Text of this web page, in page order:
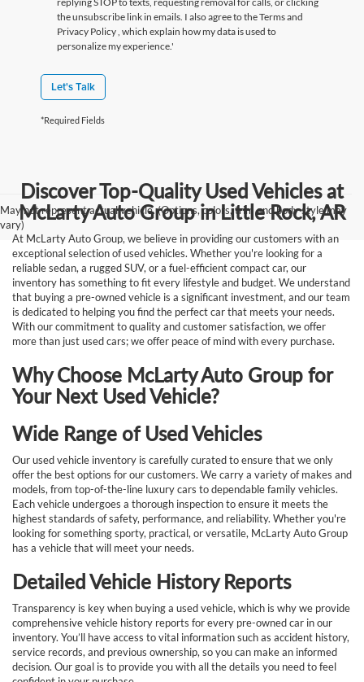
the unsubscribe link in emails. I also agree to the Termsand
Privacy Policy, which explain how my data is used to
personalize my experience.'
Let's Talk
*Required Fields
May not represent actual vehicle. (Options, colors, trim and body style may
vary)
Discover Top-Quality Used Vehicles at
McLarty Auto Group in Little Rock, AR
At McLarty Auto Group, we believe in providing our customers with an
exceptional selection of used vehicles. Whether you're looking for a
reliable sedan, a rugged SUV, or a fuel-efficient compact car, our
inventory has something to fit every lifestyle and budget. We understand
that buying a pre-owned vehicle is a significant investment, and our team
is dedicated to helping you find the perfect car that meets your needs.
With our commitment to quality and customer satisfaction, we offer
more than just used cars; we offer peace of mind with every purchase.
Why Choose McLarty Auto Group for
Your Next Used Vehicle?
Wide Range of Used Vehicles
Our used vehicle inventory is carefully curated to ensure that we only
offer the best options for our customers. We carry a variety of makes and
models, from top-of-the-line luxury cars to dependable family vehicles.
Each vehicle undergoes a thorough inspection to ensure it meets the
highest standards of safety, performance, and reliability. Whether you're
looking for something sporty, practical, or versatile, McLarty Auto Group
has a vehicle that will meet your needs.
Detailed Vehicle History Reports
Transparency is key when buying a used vehicle, which is why we provide
comprehensive vehicle history reports for every pre-owned car in our
inventory. You’ll have access to vital information such as accident history,
service records, and previous ownership, so you can make an informed
decision. Our goal is to provide you with all the details you need to feel